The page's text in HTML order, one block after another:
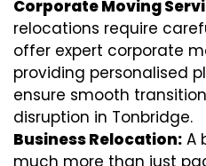
Corporate Moving
relocations require
offer expert corporate
providing personalised
ensure smooth
disruption in Tonbridge.
Business Relocation: A